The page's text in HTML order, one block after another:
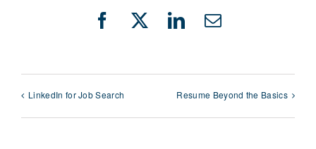
Facebook
X LinkedIn
Email
LinkedIn for Job Search Resume Beyond the Basics